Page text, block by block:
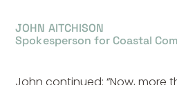
JOHN AITCHISON
Spokesperson for Coastal